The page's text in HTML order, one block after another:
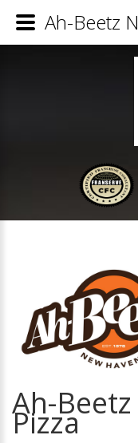
Ah-
Pizza
Ah-Beetz